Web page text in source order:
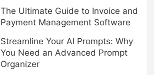
The Ultimate Guide to Invoice and
Payment Management Software
Streamline Your AI Prompts: Why
You Need an Advanced Prompt
Organizer